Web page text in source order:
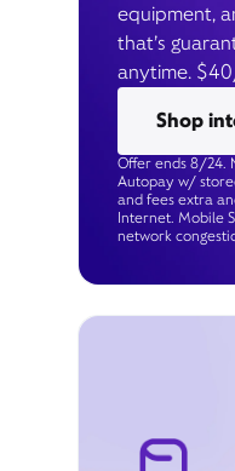
equipment,
that’s
anytime.
Shop
Offer ends 8/24.
Autopay w/
and fees extra
Internet. Mobile
network